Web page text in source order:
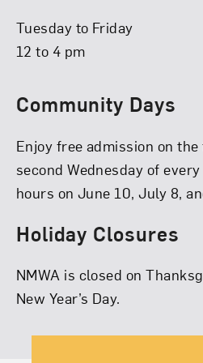
Tuesday to Friday
12 to 4 pm
Community Days
Enjoy free admission on
second Wednesday of
hours on June 10, July 8,
Holiday Closures
NMWA is closed on
New Year’s Day.